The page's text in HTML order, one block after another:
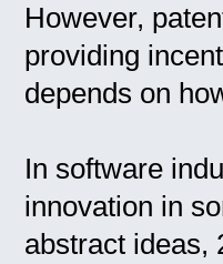
However,
providing
depends on
In software
innovation in
abstract ideas,